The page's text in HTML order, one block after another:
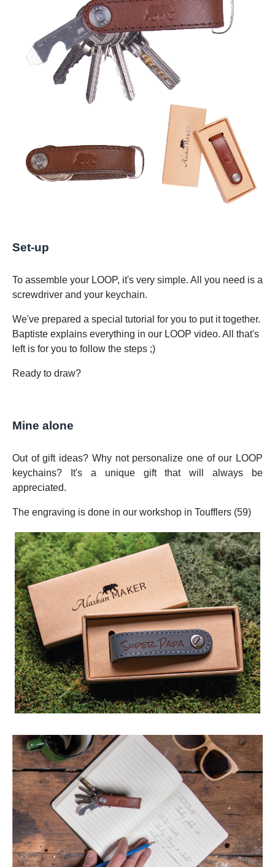
Set-up
To assemble your LOOP, it's very simple. All you need is a
screwdriver and your keychain.
We've prepared a special tutorial for you to put it together.
Baptiste explains everything in our LOOP video. All that's
left is for you to follow the steps ;)
Ready to draw?
Mine alone
Out of gift ideas? Why not personalize one of our LOOP
keychains? It's a unique gift that will always be
appreciated.
The engraving is done in our workshop in Toufflers (59)